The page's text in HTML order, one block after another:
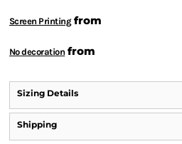
Screen Printingfrom
No decoration from
Sizing Details
Shipping